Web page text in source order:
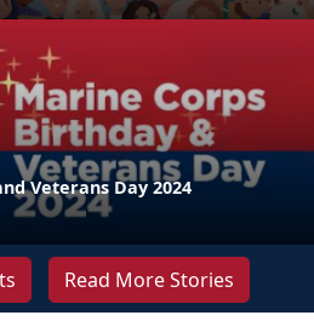
Veterans Day 2024
Read More Stories